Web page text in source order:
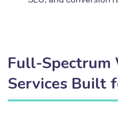
Full-Spectrum
Services Built